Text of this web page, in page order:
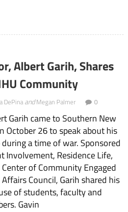
Albert Garih, Shares
Community
DePinaandMegan Palmer 0
Garih came to Southern New
October 26 to speak about his
a time of war. Sponsored
Involvement, Residence Life,
of Community Engaged
Council, Garih shared his
of students, faculty and
Gavin